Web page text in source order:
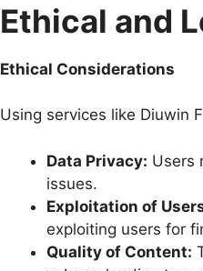
Ethical and
Ethical Considerations
Using services like Diuwin
Data Privacy: Users
issues.
Exploitation of
exploiting users for
Quality of Content: